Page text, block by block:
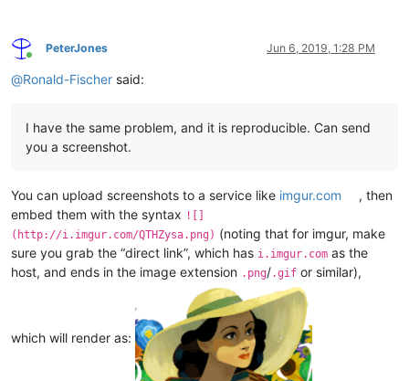
Online
PeterJones Jun 6, 2019, 1:28 PM
@Ronald-Fischer said:
I have the same problem, and it is reproducible. Can send
you a screenshot.
You can upload screenshots to a service like imgur.com
, then
embed them with the syntax ![]
(http://i.imgur.com/QTHZysa.png) (noting that for imgur, make
sure you grab the “direct link”, which has i.imgur.com as the
host, and ends in the image extension .png/.gif or similar),
which will render as: